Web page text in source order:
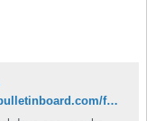
http://www.atkinsdietbulletinboard.com/forums/atkins-diet-14-day-induction/58513-never-ending-induction-recipes.html